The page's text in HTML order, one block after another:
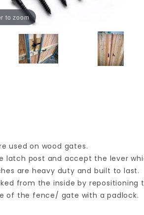
to zoom
used on wood gates.
latch post and accept the lever
are heavy duty and built to last.
from the inside by repositioning
of the fence/ gate with a padlock.